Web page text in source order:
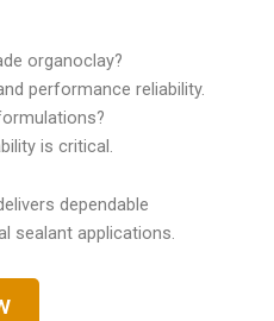
organoclay?
performance reliability.
is critical.
dependable
sealant applications.